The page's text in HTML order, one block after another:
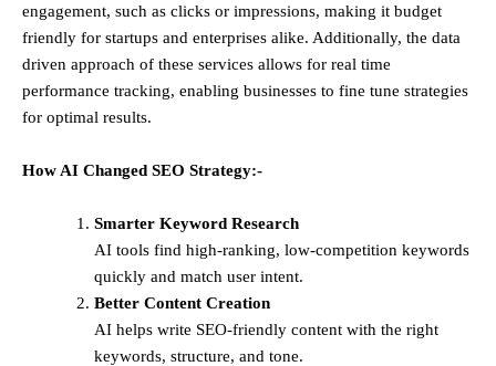
engagement, such as clicks or impressions, making it budget
friendly for startups and enterprises alike. Additionally, the data
driven approach of these services allows for real time
performance tracking, enabling businesses to fine tune strategies
for optimal results.
How AI Changed SEO Strategy:-
Smarter Keyword Research
AI tools find high-ranking, low-competition keywords
quickly and match user intent.
Better Content Creation
AI helps write SEO-friendly content with the right
keywords, structure, and tone.